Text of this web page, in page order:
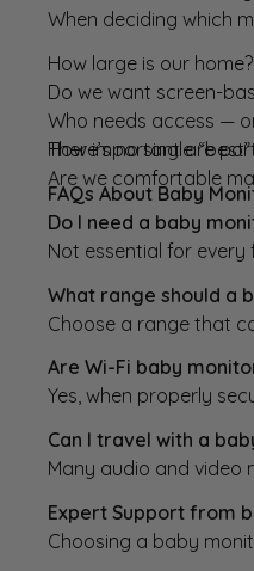
When deciding which
How large is our home?
Do we want screen-
Who needs access —
How important are
Are we comfortable
There’s no single
FAQs About Baby
Do I need a baby
Not essential for
What range should a
Choose a range that
Are Wi-Fi baby
Yes, when properly
Can I travel with a
Many audio and video
Expert Support from
Choosing a baby